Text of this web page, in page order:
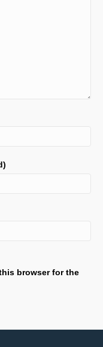
browser for the